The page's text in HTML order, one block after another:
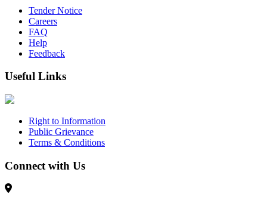
Tender Notice
Careers
FAQ
Help
Feedback
Useful Links
Right to Information
Public Grievance
Terms & Conditions
Connect with Us